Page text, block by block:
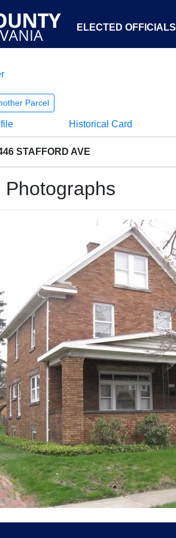
ELECTED OFFICIALS
Parcel
Historical Card
STAFFORD AVE
Photographs